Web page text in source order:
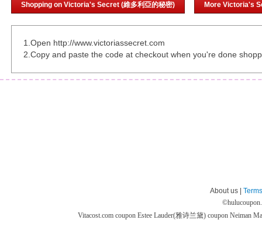
Shopping on Victoria's Secret (維多利亞的秘密) More Victoria's
1.Open http://www.victoriassecret.com
2.Copy and paste the code at checkout when you're done
About us |
©
Vitacost.com coupon Estee Lauder(雅诗兰黛) coupon Neiman